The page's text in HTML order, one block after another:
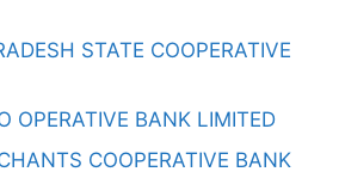
STATE COOPERATIVE
OPERATIVE BANK LIMITED
COOPERATIVE BANK